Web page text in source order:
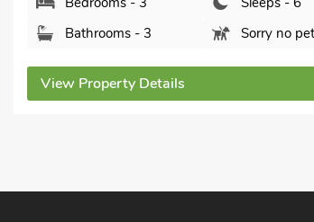
Bedrooms - 3
Sleeps - 6
View Property Details